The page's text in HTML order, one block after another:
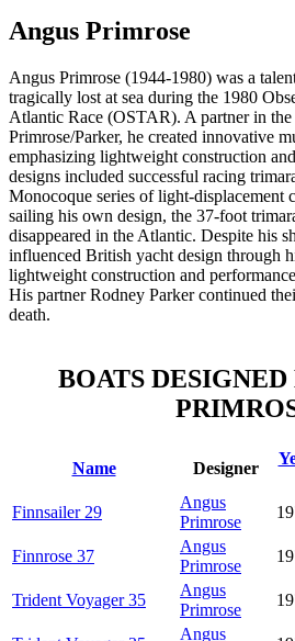
Angus Primrose
Angus Primrose (1944-1980) was a
tragically lost at sea during the 1980
Atlantic Race (OSTAR). A partner in
Primrose/Parker, he created innovative
emphasizing lightweight construction
designs included successful racing
Monocoque series of light-displacement
sailing his own design, the 37-foot
disappeared in the Atlantic. Despite his
influenced British yacht design through
lightweight construction and
His partner Rodney Parker continued
death.
BOATS DESIGNED
Name Designer
Finnsailer 29
Angus
Primrose
Finnrose 37
Angus
Primrose
Trident Voyager 35
Angus
Primrose
Angus